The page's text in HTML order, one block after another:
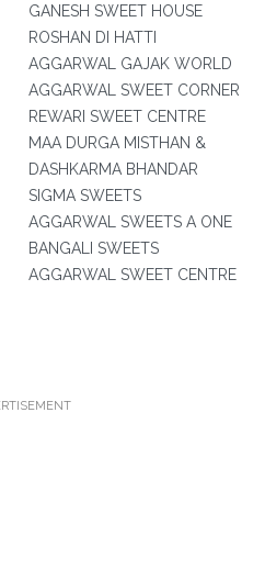
GANESH SWEET HOUSE
ROSHAN DI HATTI
AGGARWAL GAJAK WORLD
AGGARWAL SWEET CORNER
REWARI SWEET CENTRE
MAA DURGA MISTHAN &
DASHKARMA BHANDAR
SIGMA SWEETS
AGGARWAL SWEETS A ONE
BANGALI SWEETS
AGGARWAL SWEET CENTRE